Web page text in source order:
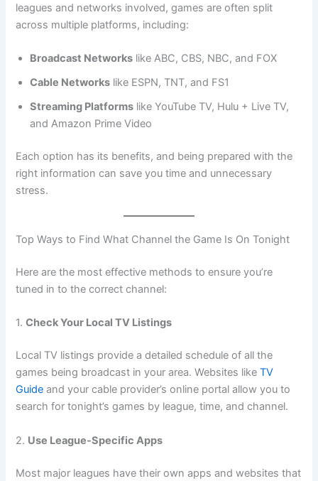
leagues and networks involved, games are often split
across multiple platforms, including:
Broadcast Networks like ABC, CBS, NBC, and FOX
Cable Networks like ESPN, TNT, and FS1
Streaming Platforms like YouTube TV, Hulu + Live TV,
and Amazon Prime Video
Each option has its benefits, and being prepared with the
right information can save you time and unnecessary
stress.
Top Ways to Find What Channel the Game Is On Tonight
Here are the most effective methods to ensure you’re
tuned in to the correct channel:
1.Check Your Local TV Listings
Local TV listings provide a detailed schedule of all the
games being broadcast in your area. Websites likeTV
Guide and your cable provider’s online portal allow you to
search for tonight’s games by league, time, and channel.
2. Use League-Specific Apps
Most major leagues have their own apps and websites that